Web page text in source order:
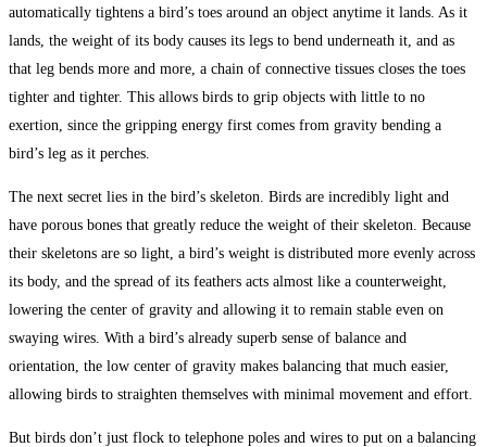
automatically tightens a bird’s toes around an object anytime it lands. As it
lands, the weight of its body causes its legs to bend underneath it, and as
that leg bends more and more, a chain of connective tissues closes the toes
tighter and tighter. This allows birds to grip objects with little to no
exertion, since the gripping energy first comes from gravity bending a
bird’s leg as it perches.
The next secret lies in the bird’s skeleton. Birds are incredibly light and
have porous bones that greatly reduce the weight of their skeleton. Because
their skeletons are so light, a bird’s weight is distributed more evenly across
its body, and the spread of its feathers acts almost like a counterweight,
lowering the center of gravity and allowing it to remain stable even on
swaying wires. With a bird’s already superb sense of balance and
orientation, the low center of gravity makes balancing that much easier,
allowing birds to straighten themselves with minimal movement and effort.
But birds don’t just flock to telephone poles and wires to put on a balancing